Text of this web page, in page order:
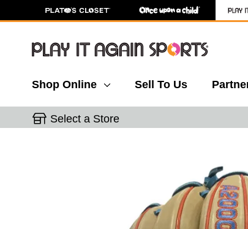
Shop Online Sell To Us
Select a Store